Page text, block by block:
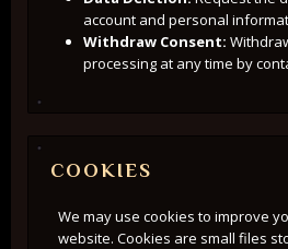
account and personal
Withdraw Consent:
processing at any time by
COOKIES
We may use cookies to improve
website. Cookies are small files